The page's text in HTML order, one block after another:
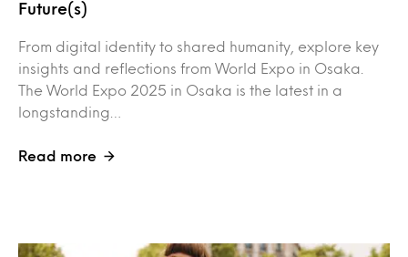
Future(s)
From digital identity to shared humanity, explore key
insights and reflections from World Expo in Osaka.
The World Expo 2025 in Osaka is the latest in a
longstanding…
Read more